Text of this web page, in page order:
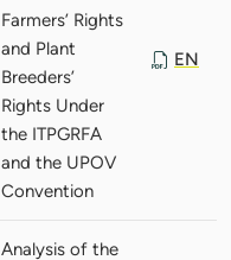
Farmers’ Rights
and Plant
Breeders’
Rights Under
the ITPGRFA
and the UPOV
Convention
EN
Analysis of the